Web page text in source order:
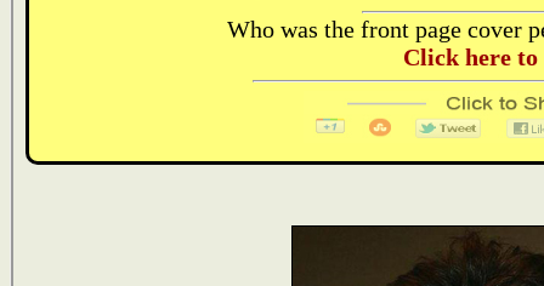
Who was the front page cover
Click here